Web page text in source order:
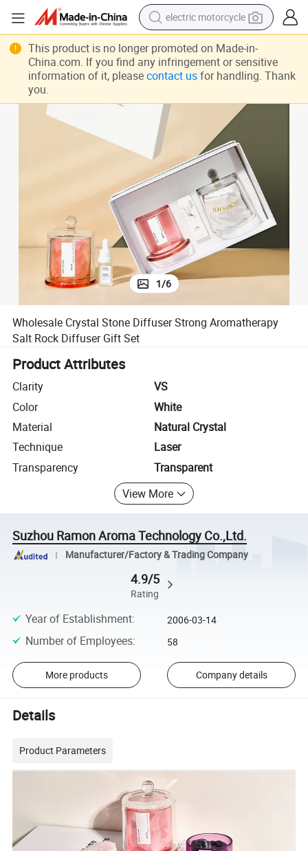
electric motorcycle
tote bag
perfume
powder
electric bike
human hair wig
motorcycle
Set
Wholesale Crystal Stone Diffuser Strong Aromatherapy Salt Rock
1/6
Wholesale Crystal Stone Diffuser Strong Aromatherapy
Salt Rock Diffuser Gift Set
Product Attributes
Clarity
VS
Color
White
Material
Natural Crystal
Technique
Laser
Transparency
Transparent
View More
Suzhou Ramon Aroma Technology Co.,Ltd.
Manufacturer/Factory & Trading Company
4.9/5
Rating
Year of Establishment: 2006-03-14
Number of Employees: 58
More products Company details
Details
Product Parameters
This product is no longer promoted on Made-in-
China.com. If you find any infringement or sensitive
information of it, please contact usfor handling. Thank
you.